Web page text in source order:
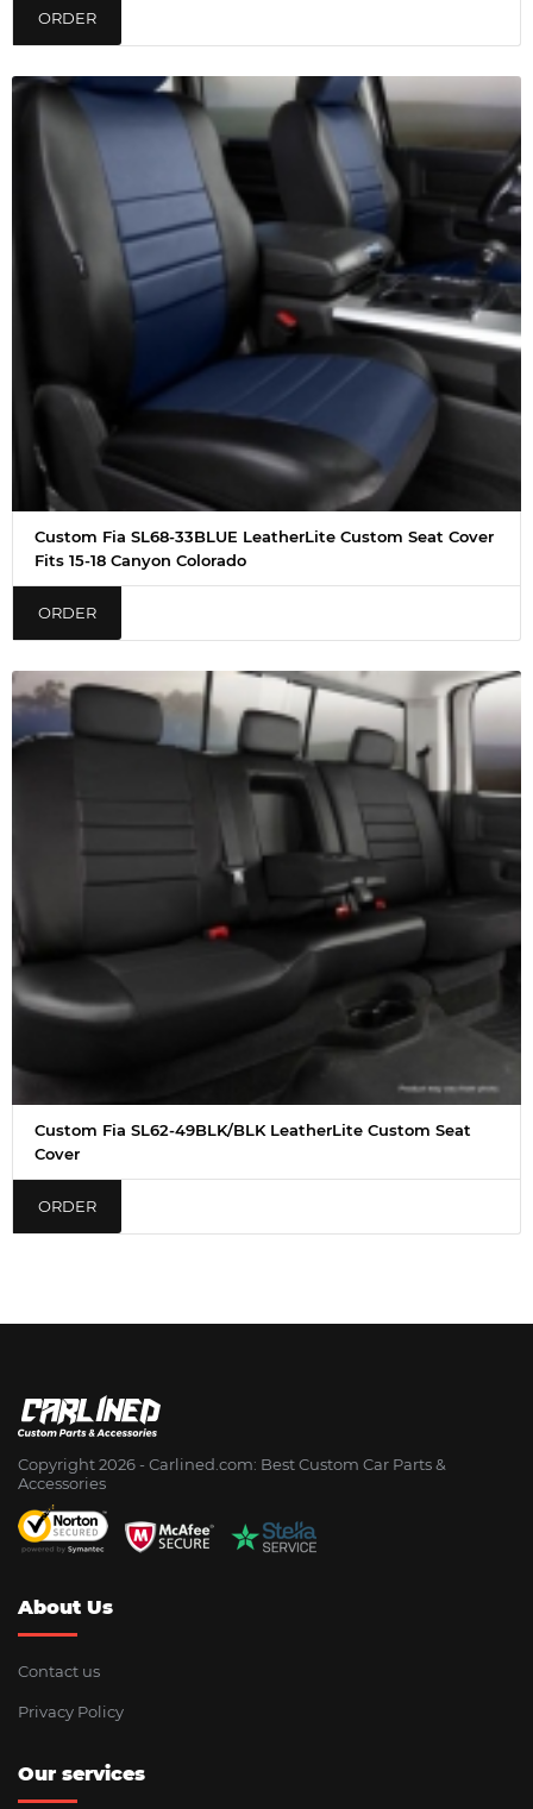
ORDER
Custom Fia SL68-33BLUE LeatherLite Custom Seat Cover
Fits 15-18 Canyon Colorado
ORDER
Custom Fia SL62-49BLK/BLK LeatherLite Custom Seat
Cover
ORDER
Copyright 2026 - Сarlined.com: Best Custom Car Parts &
Accessories
About Us
Contact us
Privacy Policy
Our services